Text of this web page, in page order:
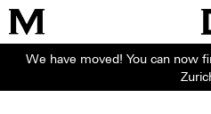
We have moved! You can now